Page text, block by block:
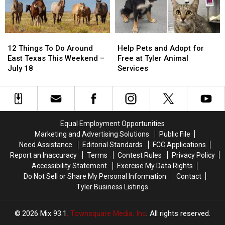
49
49
Things
To
Do
East
Texas
12 Things To Do Around
East Texas This Weekend –
July 18
Things
To
Do
East
Texas
Pets
and
Adopt
Free
Services
Help Pets and Adopt for
Free at Tyler Animal
Services
Pets
and
Adopt
Free
Services
Equal Employment Opportunities
Marketing and Advertising Solutions
Public File
Need Assistance
Editorial Standards
FCC Applications
Report an Inaccuracy
Terms Contest Rules
Privacy Policy
Accessibility Statement
Exercise My Data Rights
Do Not Sell or Share My Personal Information
Contact
Tyler Business Listings
2026 Mix 93.1, Townsquare Media, Inc. All rights reserved.